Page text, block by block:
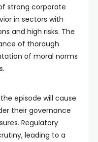
strong corporate
in sectors with
and high risks. The
of thorough
of moral norms
episode will cause
their governance
Regulatory
leading to a